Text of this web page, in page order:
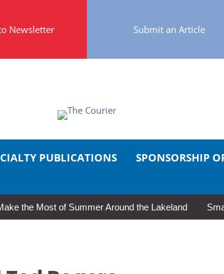
Newsletter Submit an Article
PUBLICATIONS SPONSORSHIP
the Most of Summer Around the Lakeland